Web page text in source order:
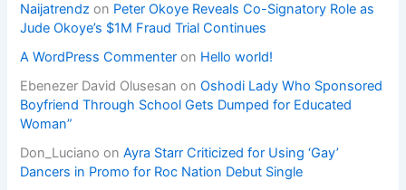
Naijatrendz on Peter Okoye Reveals Co-Signatory Role as
Jude Okoye’s $1M Fraud Trial Continues
A WordPress Commenter on Hello world!
Ebenezer David Olusesan onOshodi Lady Who Sponsored
Boyfriend Through School Gets Dumped for Educated
Woman”
Don_Luciano onAyra Starr Criticized for Using ‘Gay’
Dancers in Promo for Roc Nation Debut Single